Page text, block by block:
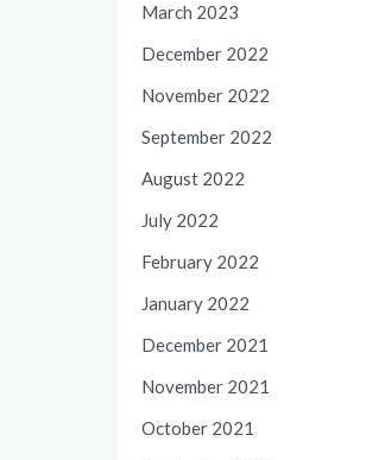
March 2023
December 2022
November 2022
September 2022
August 2022
July 2022
February 2022
January 2022
December 2021
November 2021
October 2021